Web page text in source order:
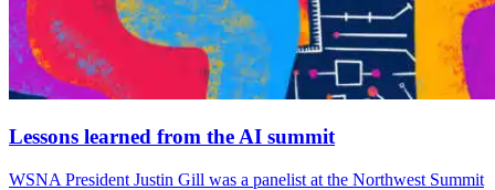
Lessons learned from the AI summit
WSNA President Justin Gill was a panelist at the Northwest Summit